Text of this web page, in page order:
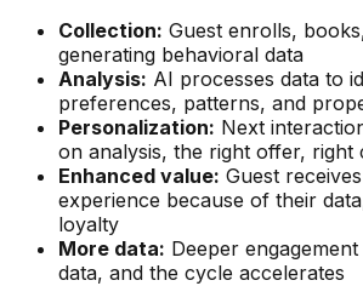
Collection: Guest enrolls,
generating behavioral data
Analysis: AI processes data to
preferences, patterns, and
Personalization: Next
on analysis, the right offer, right
Enhanced value: Guest
experience because of their
loyalty
More data: Deeper
data, and the cycle accelerates